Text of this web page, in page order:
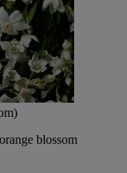
blossom